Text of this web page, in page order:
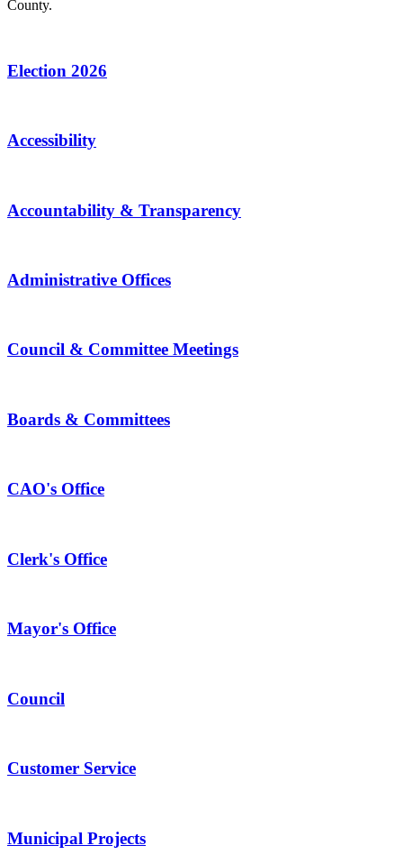
County.
Election 2026
Accessibility
Accountability & Transparency
Administrative Offices
Council & Committee Meetings
Boards & Committees
CAO's Office
Clerk's Office
Mayor's Office
Council
Customer Service
Municipal Projects